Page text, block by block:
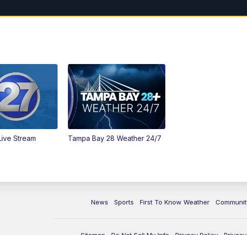
Stream Tampa Bay 28 Weather 24/7
News Sports First To Know Weather